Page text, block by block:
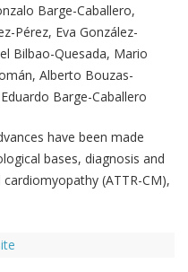
Barge-Caballero,
Pérez, Eva González-
Bilbao-Quesada, Mario
Alberto Bouzas-
Barge-Caballero
have been made
bases, diagnosis and
(ATTR-CM),